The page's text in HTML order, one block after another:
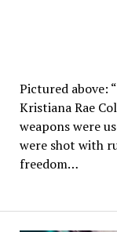
Pictured above:
Kristiana Rae
weapons were
were shot with
freedom…